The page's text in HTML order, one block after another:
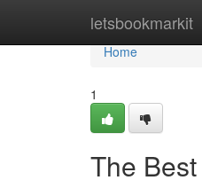
letsbookmarkit
Home
Home
1
The